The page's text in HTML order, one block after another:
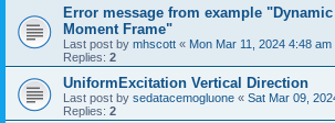
Error message from example
Moment Frame"
Last post by mhscott « Mon Mar 11, 2024 4:48 am
Replies: 2
UniformExcitation Vertical Direction
Last post by sedatacemogluone « Sat Mar 09,
Replies: 2